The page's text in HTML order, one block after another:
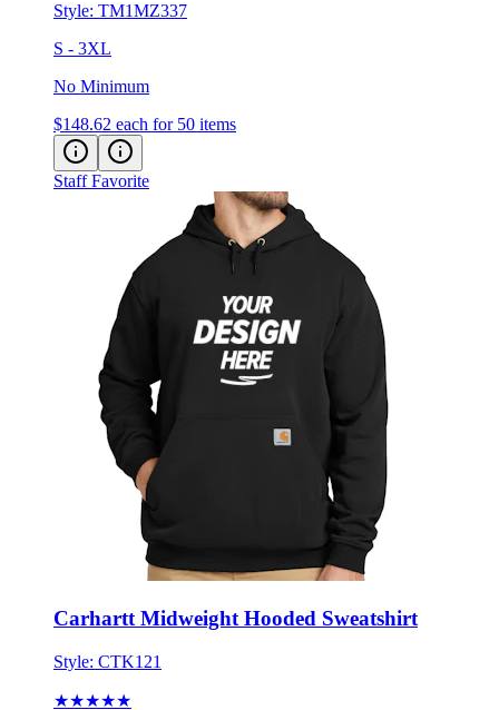
S - 3XL
No Minimum
$148.62 each for 50 items
Staff Favorite
Carhartt Midweight Hooded Sweatshirt
Style:CTK121
★★★★★